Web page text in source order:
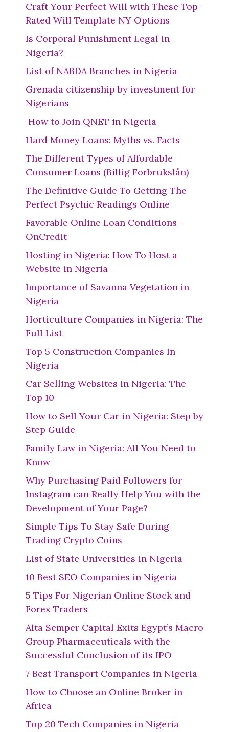
Craft Your Perfect Will with These Top-
Rated Will Template NY Options
Is Corporal Punishment Legal in
Nigeria?
List of NABDA Branches in Nigeria
Grenada citizenship by investment for
Nigerians
How to Join QNET in Nigeria
Hard Money Loans: Myths vs. Facts
The Different Types of Affordable
Consumer Loans (Billig Forbrukslån)
The Definitive Guide To Getting The
Perfect Psychic Readings Online
Favorable Online Loan Conditions –
OnCredit
Hosting in Nigeria: How To Host a
Website in Nigeria
Importance of Savanna Vegetation in
Nigeria
Horticulture Companies in Nigeria: The
Full List
Top 5 Construction Companies In
Nigeria
Car Selling Websites in Nigeria: The
Top 10
How to Sell Your Car in Nigeria: Step by
Step Guide
Family Law in Nigeria: All You Need to
Know
Why Purchasing Paid Followers for
Instagram can Really Help You with the
Development of Your Page?
Simple Tips To Stay Safe During
Trading Crypto Coins
List of State Universities in Nigeria
10 Best SEO Companies in Nigeria
5 Tips For Nigerian Online Stock and
Forex Traders
Alta Semper Capital Exits Egypt’s Macro
Group Pharmaceuticals with the
Successful Conclusion of its IPO
7 Best Transport Companies in Nigeria
How to Choose an Online Broker in
Africa
Top 20 Tech Companies in Nigeria